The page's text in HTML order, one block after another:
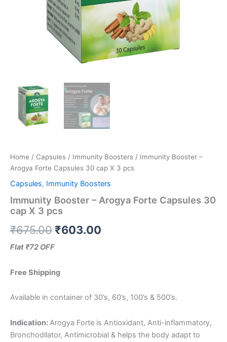
Home / Capsules / Immunity Boosters / Immunity Booster –
Arogya Forte Capsules 30 cap X 3 pcs
Capsules, Immunity Boosters
Immunity Booster – Arogya Forte Capsules 30
cap X 3 pcs
₹675.00 ₹603.00
Flat ₹72 OFF
Free Shipping
Available in container of 30’s, 60’s, 100’s & 500’s.
Indication:Arogya Forte is Antioxidant, Anti-inflammatory,
Bronchodilator, Antimicrobial & helps the body adapt to